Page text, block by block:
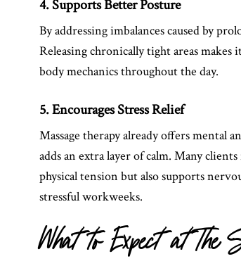
4. Supports Better Posture
By addressing imbalances caused by
Releasing chronically tight areas makes
body mechanics throughout the day.
5. Encourages Stress Relief
Massage therapy already offers mental
adds an extra layer of calm. Many
physical tension but also supports
stressful workweeks.
What to Expect at